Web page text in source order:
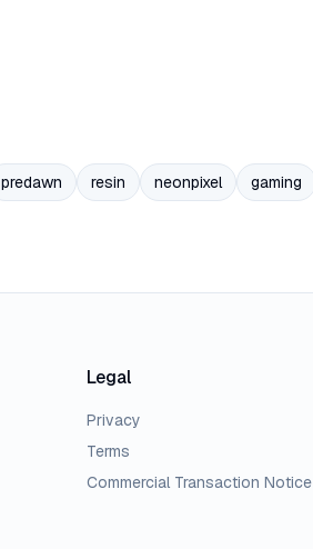
predawn resin neonpixel gaming
Legal
Privacy
Terms
Commercial Transaction Notice